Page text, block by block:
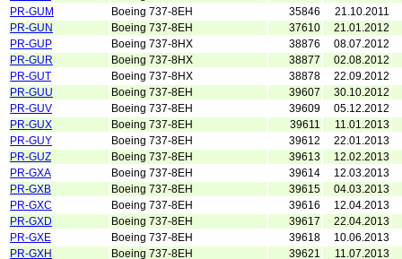
PR-GUM
Boeing 737-8EH 35846
21.10.2011
PR-GUN
Boeing 737-8EH 37610
21.01.2012
PR-GUP
Boeing 737-8HX 38876
08.07.2012
PR-GUR
Boeing 737-8HX 38877
02.08.2012
PR-GUT
Boeing 737-8HX 38878
22.09.2012
PR-GUU
Boeing 737-8EH 39607
30.10.2012
PR-GUV
Boeing 737-8EH 39609
05.12.2012
PR-GUX
Boeing 737-8EH 39611
11.01.2013
PR-GUY
Boeing 737-8EH 39612
22.01.2013
PR-GUZ
Boeing 737-8EH 39613
12.02.2013
PR-GXA
Boeing 737-8EH 39614
12.03.2013
PR-GXB
Boeing 737-8EH 39615
04.03.2013
PR-GXC
Boeing 737-8EH 39616
12.04.2013
PR-GXD
Boeing 737-8EH 39617
22.04.2013
PR-GXE
Boeing 737-8EH 39618
10.06.2013
PR-GXH
Boeing 737-8EH 39621
11.07.2013